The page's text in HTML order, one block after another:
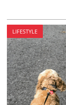
LIFESTYLE